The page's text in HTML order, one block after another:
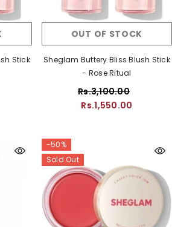
Stick
OUT OF STOCK
Sheglam Buttery Bliss Blush Stick
- Rose Ritual
Rs.3,100.00
Rs.1,550.00
-50%
Sold Out